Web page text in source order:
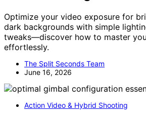
Optimize your video exposure for
dark backgrounds with simple
tweaks—discover how to master
effortlessly.
The Split Seconds Team
June 16, 2026
Action Video & Hybrid Shooting